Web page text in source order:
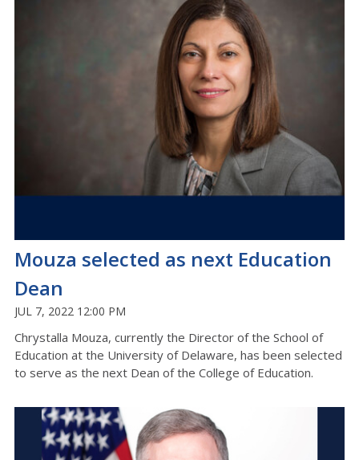
Mouza selected as next Education
Dean
JUL 7, 2022 12:00 PM
Chrystalla Mouza, currently the Director of the School of
Education at the University of Delaware, has been selected
to serve as the next Dean of the College of Education.